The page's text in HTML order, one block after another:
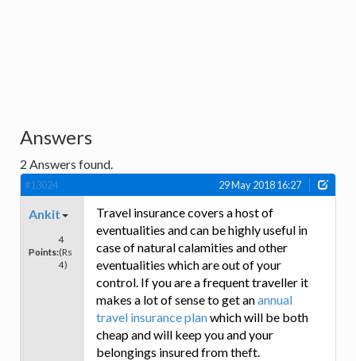
Answers
2 Answers found.
#13024 29 May 2018 16:27
Ankit
Points:
4
(Rs
4)
Travel insurance covers a host of
eventualities and can be highly useful in
case of natural calamities and other
eventualities which are out of your
control. If you are a frequent traveller it
makes a lot of sense to get anannual
travel insurance planwhich will be both
cheap and will keep you and your
belongings insured from theft.